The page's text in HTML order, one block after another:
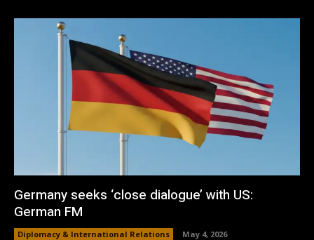
Germany seeks ‘close dialogue’ with US:
German FM
Diplomacy & International Relations May 4, 2026